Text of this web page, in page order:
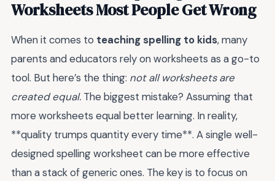
Worksheets Most People Get Wrong
When it comes to teaching spelling to kids, many
parents and educators rely on worksheets as a go-to
tool. But here’s the thing: not all worksheets are
created equal. The biggest mistake? Assuming that
more worksheets equal better learning. In reality,
**quality trumps quantity every time**. A single well-
designed spelling worksheet can be more effective
than a stack of generic ones. The key is to focus on